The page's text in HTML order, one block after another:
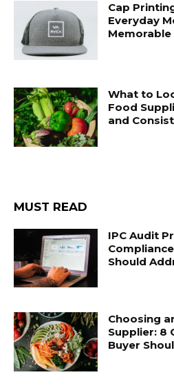
Cap
Everyday
Memorable
What to
Food
and
MUST READ
IPC Audit
Should
Choosing
Supplier: 8
Buyer